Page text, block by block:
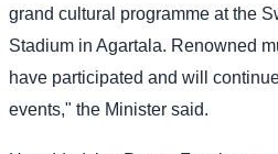
grand cultural programme at the
Stadium in Agartala. Renowned
have participated and will
events," the Minister said.